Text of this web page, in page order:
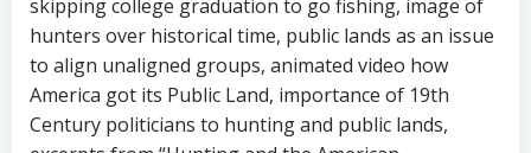
skipping college graduation to go fishing, image of
hunters over historical time, public lands as an issue
to align unaligned groups, animated video how
America got its Public Land, importance of 19th
Century politicians to hunting and public lands,